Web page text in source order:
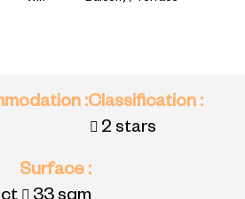
:Classification :
2 stars
Surface :